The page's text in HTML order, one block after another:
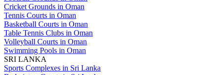
Cricket Grounds in Oman
Tennis Courts in Oman
Basketball Courts in Oman
Table Tennis Clubs in Oman
Volleyball Courts in Oman
Swimming Pools in Oman
SRI LANKA
Sports Complexes in Sri Lanka